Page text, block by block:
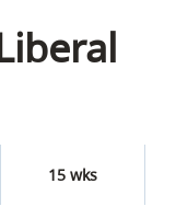
15 wks